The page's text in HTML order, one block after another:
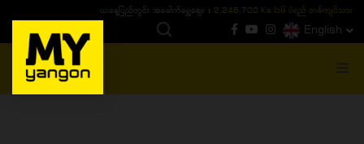
ယနေ့ပြည်တွင်း ၁၅ ပဲရည်ရွှေဈေး :3,770,000 - ပြင်ပပေါက်စျေး (၁၆ ပဲရည် တစ်ကျပ်
English
MENU